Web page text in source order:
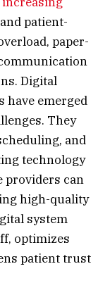
patient-
paper-
Digital
have emerged
They
and
technology
providers can
high-quality
system
optimizes
patient trust